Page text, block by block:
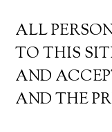
ALL
TO THIS
AND
AND THE